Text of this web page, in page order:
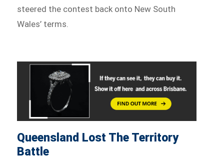
steered the contest back onto New South
Wales’ terms.
Queensland Lost The Territory
Battle